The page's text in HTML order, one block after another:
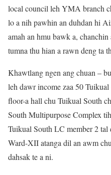
local council leh YMA branch
lo a nih pawhin an duhdan hi
amah an hmu bawk a,
tumna thu hian a rawn deng ta
Khawtlang ngen ang chuan –
leh dawr income zaa 50
floor-a hall chu Tuikual South
South Multipurpose Complex
Tuikual South LC member 2 tal
Ward-XII atanga dil an awm
dahsak te a ni.